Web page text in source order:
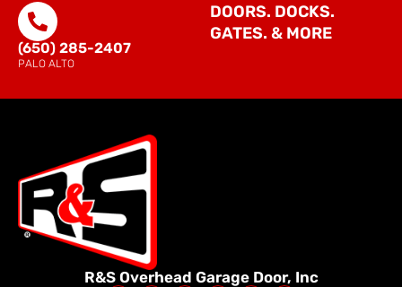
(650) 285-2407
PALO ALTO
DOORS. DOCKS.
GATES. & MORE
R&S Overhead Garage Door, Inc